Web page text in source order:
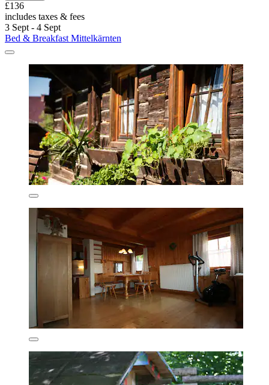
£136
includes taxes & fees
3 Sept - 4 Sept
Bed & Breakfast Mittelkärnten